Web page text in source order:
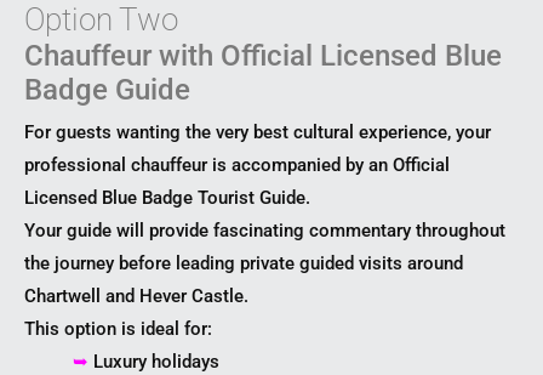
Option Two
Chauffeur with Official Licensed Blue
Badge Guide
For guests wanting the very best cultural experience, your
professional chauffeur is accompanied by an Official
Licensed Blue Badge Tourist Guide.
Your guide will provide fascinating commentary throughout
the journey before leading private guided visits around
Chartwell and Hever Castle.
This option is ideal for:
➥ Luxury holidays